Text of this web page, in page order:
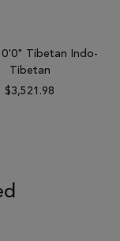
Tibetan Indo-
Tibetan
$3,521.98